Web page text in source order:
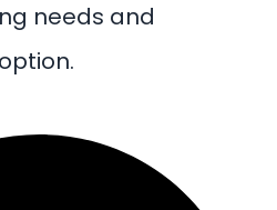
needs and